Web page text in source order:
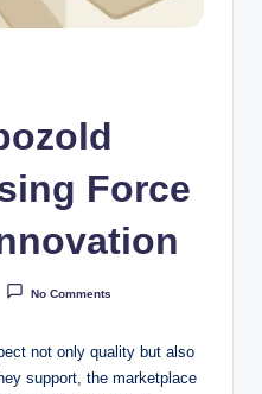
Force
No Comments
not only quality but also
support, the marketplace